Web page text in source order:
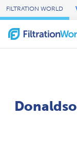
Skip to Main Content
FILTRATION WORLD